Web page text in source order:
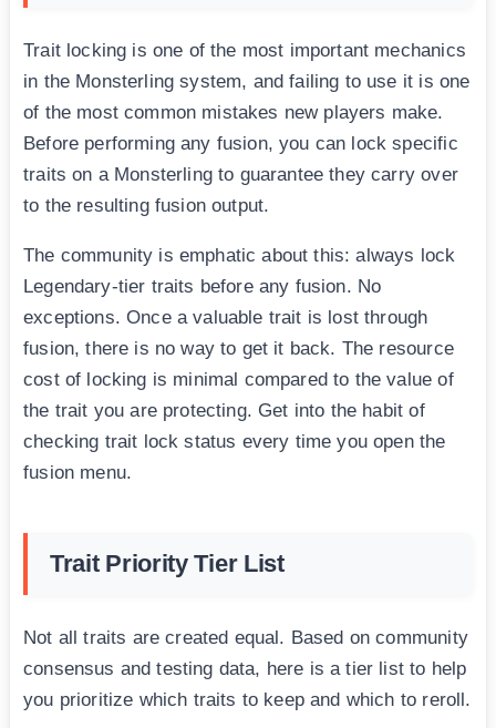
Trait locking is one of the most important mechanics
in the Monsterling system, and failing to use it is one
of the most common mistakes new players make.
Before performing any fusion, you can lock specific
traits on a Monsterling to guarantee they carry over
to the resulting fusion output.
The community is emphatic about this: always lock
Legendary-tier traits before any fusion. No
exceptions. Once a valuable trait is lost through
fusion, there is no way to get it back. The resource
cost of locking is minimal compared to the value of
the trait you are protecting. Get into the habit of
checking trait lock status every time you open the
fusion menu.
Trait Priority Tier List
Not all traits are created equal. Based on community
consensus and testing data, here is a tier list to help
you prioritize which traits to keep and which to reroll.